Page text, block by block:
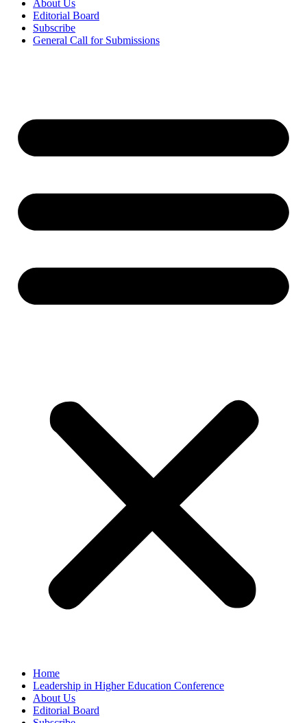
About Us
Editorial Board
Subscribe
General Call for Submissions
Home
Leadership in Higher Education Conference
About Us
Editorial Board